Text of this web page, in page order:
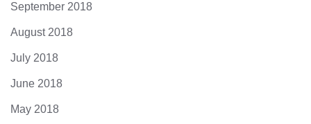
September 2018
August 2018
July 2018
June 2018
May 2018